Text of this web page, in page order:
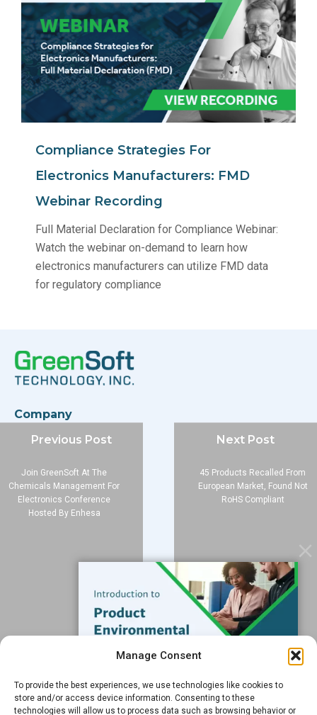
Manage Consent
To provide the best experiences, we use technologies like cookies to
store and/or access device information. Consenting to these
technologies will allow us to process data such as browsing behavior or
Compliance Strategies For
Electronics Manufacturers: FMD
Webinar Recording
Full Material Declaration for Compliance Webinar:
Watch the webinar on-demand to learn how
electronics manufacturers can utilize FMD data
for regulatory compliance
Company
About
Contact
Services
Subscribe to our Blog
Email*
FREE GUIDE
Previous Post
Join GreenSoft At The
Chemicals Management For
Electronics Conference
Hosted By Enhesa
Next Post
45 Products Recalled From
European Market, Found Not
RoHS Compliant